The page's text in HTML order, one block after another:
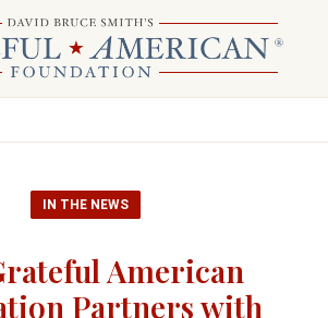
IN THE NEWS
American
Partners with